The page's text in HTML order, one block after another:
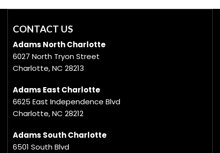
CONTACT US
Adams North Charlotte
6027 North Tryon Street
Charlotte, NC 28213
Adams East Charlotte
6625 East Independence Blvd
Charlotte, NC 28212
Adams South Charlotte
6501 South Blvd